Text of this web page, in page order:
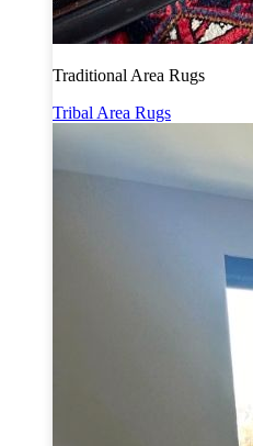
Traditional Area Rugs
Tribal Area Rugs